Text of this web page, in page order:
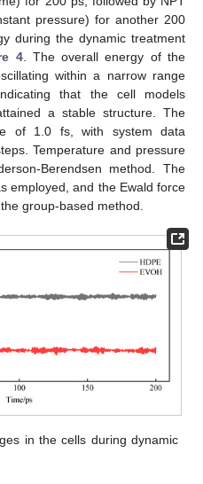
pressure) for another 200
during the dynamic treatment
4. The overall energy of the
within a narrow range
that the cell models
a stable structure. The
of 1.0 fs, with system data
Temperature and pressure
Berendsen method. The
employed, and the Ewald force
group-based method.
in the cells during dynamic